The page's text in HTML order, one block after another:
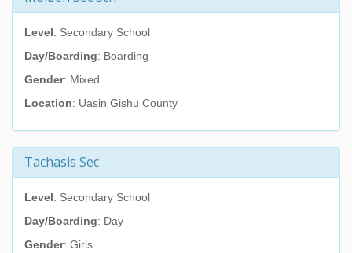
Level: Secondary School
Day/Boarding: Boarding
Gender: Mixed
Location: Uasin Gishu County
Tachasis Sec
Level: Secondary School
Day/Boarding: Day
Gender: Girls